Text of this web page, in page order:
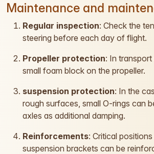
Maintenance and
Regular inspection: Check the
steering before each day of flight.
Propeller protection: In
small foam block on the propeller.
suspension protection: In the
rough surfaces, small O-rings can
axles as additional damping.
Reinforcements: Critical
suspension brackets can be